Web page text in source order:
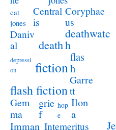
cat
jones
Central
is
Coryphae
us
Daniv
al
death
deathwatc
h
depressi
on
fiction
flas
h
flash fiction
Garre
tt
Gem
ma
grie
f
hop
e
Ilon
a
Imman Intemeritus
Je